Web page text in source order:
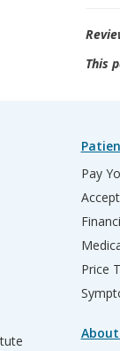
This
Pay
Price
About